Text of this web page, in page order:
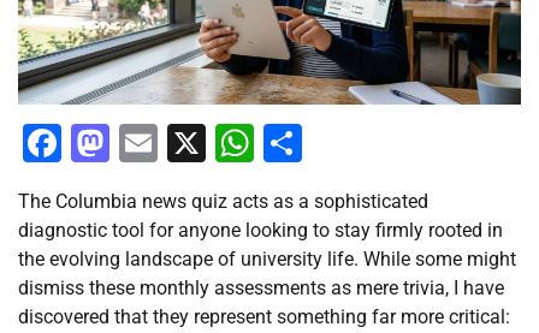
Facebook
Mastodon
Email
X WhatsApp
The Columbia news quiz acts as a sophisticated
diagnostic tool for anyone looking to stay firmly rooted in
the evolving landscape of university life. While some might
dismiss these monthly assessments as mere trivia, I have
discovered that they represent something far more critical: